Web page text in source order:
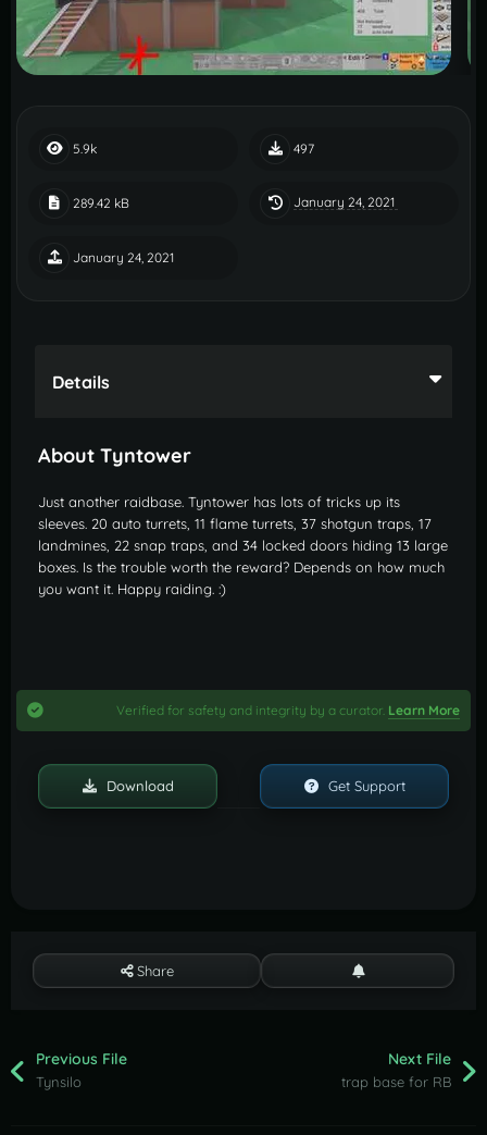
5.9k 497
289.42 kB January 24, 2021
January 24, 2021
Details
About Tyntower
Just another raidbase. Tyntower has lots of tricks up its
sleeves. 20 auto turrets, 11 flame turrets, 37 shotgun traps, 17
landmines, 22 snap traps, and 34 locked doors hiding 13 large
boxes. Is the trouble worth the reward? Depends on how much
you want it. Happy raiding. :)
Verified for safety and integrity by a curator. Learn More
Download Get Support
Share
Previous File
Tynsilo
Next File
trap base for RB